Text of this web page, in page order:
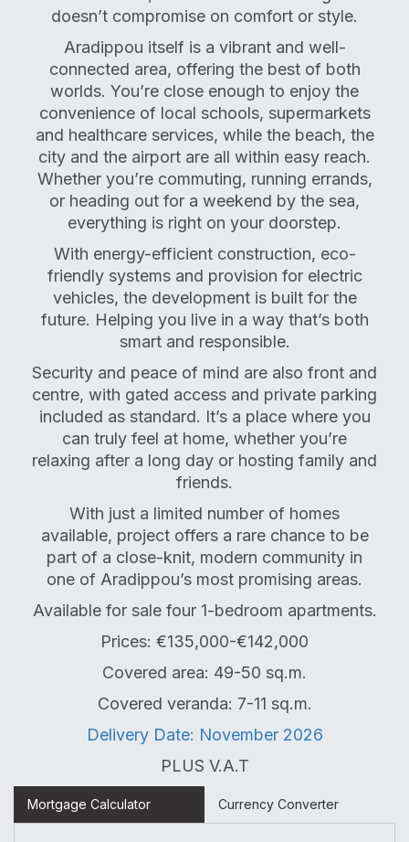
doesn’t compromise on comfort or style.
Aradippou itself is a vibrant and well-
connected area, offering the best of both
worlds. You’re close enough to enjoy the
convenience of local schools, supermarkets
and healthcare services, while the beach, the
city and the airport are all within easy reach.
Whether you’re commuting, running errands,
or heading out for a weekend by the sea,
everything is right on your doorstep.
With energy-efficient construction, eco-
friendly systems and provision for electric
vehicles, the development is built for the
future. Helping you live in a way that’s both
smart and responsible.
Security and peace of mind are also front and
centre, with gated access and private parking
included as standard. It’s a place where you
can truly feel at home, whether you’re
relaxing after a long day or hosting family and
friends.
With just a limited number of homes
available, project offers a rare chance to be
part of a close-knit, modern community in
one of Aradippou’s most promising areas.
Available for sale four 1-bedroom apartments.
Prices: €135,000-€142,000
Covered area: 49-50 sq.m.
Covered veranda: 7-11 sq.m.
Delivery Date: November 2026
PLUS V.A.T
Mortgage Calculator Currency Converter